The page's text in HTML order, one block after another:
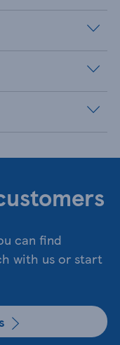
can find
with us or start